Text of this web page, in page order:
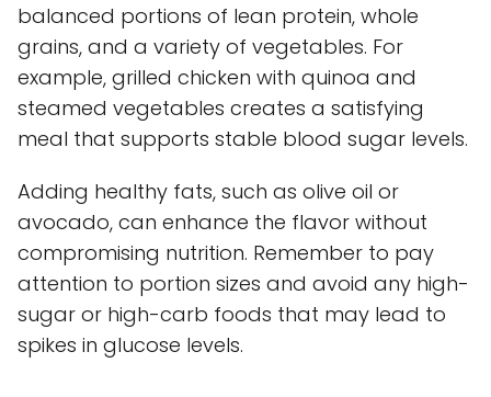
balanced portions of lean protein, whole
grains, and a variety of vegetables. For
example, grilled chicken with quinoa and
steamed vegetables creates a satisfying
meal that supports stable blood sugar levels.
Adding healthy fats, such as olive oil or
avocado, can enhance the flavor without
compromising nutrition. Remember to pay
attention to portion sizes and avoid any high-
sugar or high-carb foods that may lead to
spikes in glucose levels.